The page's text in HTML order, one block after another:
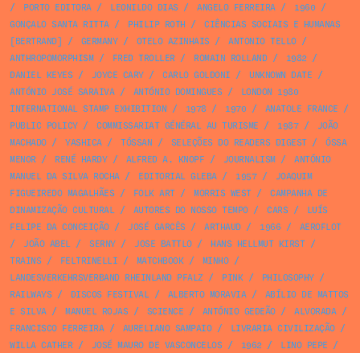
/
PORTO EDITORA/ LEONILDO DIAS / ANGELO FERREIRA/ 1960 /
GONÇALO SANTA RITTA/ PHILIP ROTH /
CIÊNCIAS SOCIAIS E HUMANAS
[BERTRAND] / GERMANY/ OTELO AZINHAIS / ANTONIO TELLO/
ANTHROPOMORPHISM/ FRED TROLLER/ ROMAIN ROLLAND/ 1982 /
DANIEL KEYES / JOYCE CARY/ CARLO GOLDONI / UNKNOWN DATE /
ANTÓNIO JOSÉ SARAIVA/ ANTÓNIO DOMINGUES /
LONDON 1980
INTERNATIONAL STAMP EXHIBITION / 1978 / 1970 / ANATOLE FRANCE /
PUBLIC POLICY/ COMMISSARIAT GÉNÉRAL AU TURISME / 1987/
JOÃO
MACHADO/ YASHICA/ TÓSSAN / SELEÇÕES DO READERS DIGEST/
ÓSSA
MENOR/ RENÉ HARDY/ ALFRED A. KNOPF / JOURNALISM/
ANTÓNIO
MANUEL DA SILVA ROCHA/ EDITORIAL GLEBA/ 1957/
JOAQUIM
FIGUEIREDO MAGALHÃES / FOLK ART/ MORRIS WEST/
CAMPANHA DE
DINAMIZAÇÃO CULTURAL/ AUTORES DO NOSSO TEMPO/ CARS /
LUÍS
FELIPE DA CONCEIÇÃO/ JOSÉ GARCÊS / ARTHAUD/ 1966 /
AEROFLOT
/
JOÃO ABEL/ SERNY/ JOSE BATTLO/ HANS HELLMUT KIRST/
TRAINS / FELTRINELLI / MATCHBOOK/ MINHO/
LANDESVERKEHRSVERBAND RHEINLAND PFALZ / PINK/ PHILOSOPHY/
RAILWAYS / DISCOS FESTIVAL/ ALBERTO MORAVIA/
ABÍLIO DE MATTOS
E SILVA/ MANUEL ROJAS / SCIENCE / ANTÓNIO GEDEÃO/ ALVORADA/
FRANCISCO FERREIRA/ AURELIANO SAMPAIO/ LIVRARIA CIVILIZAÇÃO/
WILLA CATHER/ JOSÉ MAURO DE VASCONCELOS / 1962 / LINO PEPE /